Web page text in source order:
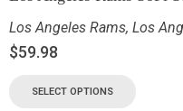
Los Angeles Rams, Los
$59.98
SELECT OPTIONS